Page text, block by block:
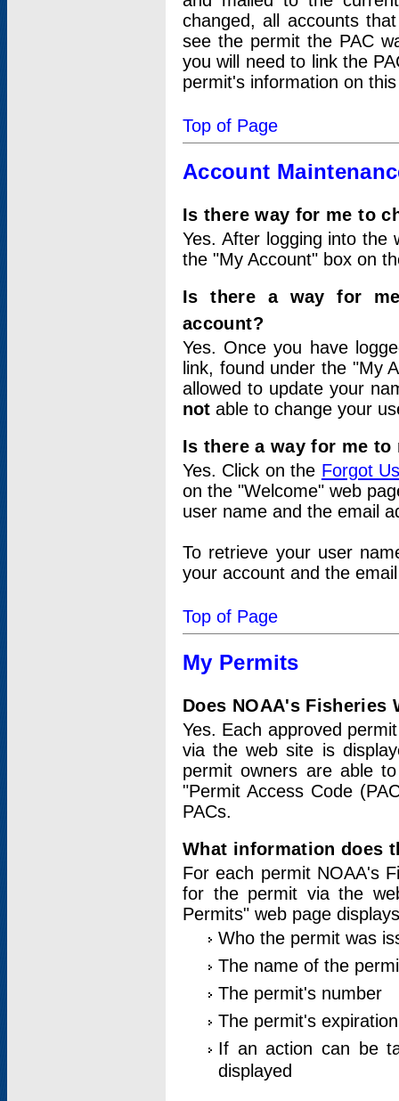
changed, all accounts
see the permit the PAC
you will need to link the
permit's information on
Top of Page
Account
Is there way for me to
Yes. After logging into
the "My Account" box on
Is there a way for
account?
Yes. Once you have
link, found under the "My
allowed to update your
not able to change your
Is there a way for me
Yes. Click on the Forgot
on the "Welcome" web
user name and the email
To retrieve your user
your account and the
Top of Page
My Permits
Does NOAA's
Yes. Each approved
via the web site is
permit owners are able
"Permit Access Code
PACs.
What information does
For each permit NOAA's
for the permit via the
Permits" web page
Who the permit was
The name of the
The permit's number
The permit's
If an action can be
displayed